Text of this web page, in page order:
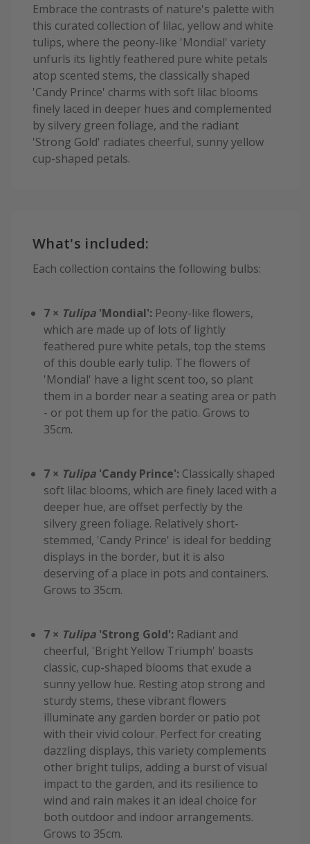
Embrace the contrasts of nature's palette with
this curated collection of lilac, yellow and white
tulips, where the peony-like 'Mondial' variety
unfurls its lightly feathered pure white petals
atop scented stems, the classically shaped
'Candy Prince' charms with soft lilac blooms
finely laced in deeper hues and complemented
by silvery green foliage, and the radiant
'Strong Gold' radiates cheerful, sunny yellow
cup-shaped petals.
What's included:
Each collection contains the following bulbs:
7 × Tulipa 'Mondial': Peony-like flowers,
which are made up of lots of lightly
feathered pure white petals, top the stems
of this double early tulip. The flowers of
'Mondial' have a light scent too, so plant
them in a border near a seating area or path
- or pot them up for the patio. Grows to
35cm.
7 × Tulipa 'Candy Prince': Classically shaped
soft lilac blooms, which are finely laced with a
deeper hue, are offset perfectly by the
silvery green foliage. Relatively short-
stemmed, 'Candy Prince' is ideal for bedding
displays in the border, but it is also
deserving of a place in pots and containers.
Grows to 35cm.
7 × Tulipa 'Strong Gold': Radiant and
cheerful, 'Bright Yellow Triumph' boasts
classic, cup-shaped blooms that exude a
sunny yellow hue. Resting atop strong and
sturdy stems, these vibrant flowers
illuminate any garden border or patio pot
with their vivid colour. Perfect for creating
dazzling displays, this variety complements
other bright tulips, adding a burst of visual
impact to the garden, and its resilience to
wind and rain makes it an ideal choice for
both outdoor and indoor arrangements.
Grows to 35cm.